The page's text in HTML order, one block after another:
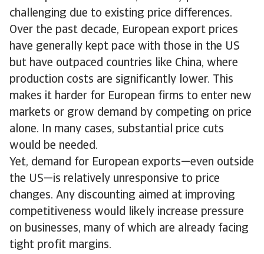
challenging due to existing price differences.
Over the past decade, European export prices
have generally kept pace with those in the US
but have outpaced countries like China, where
production costs are significantly lower. This
makes it harder for European firms to enter new
markets or grow demand by competing on price
alone. In many cases, substantial price cuts
would be needed.
Yet, demand for European exports—even outside
the US—is relatively unresponsive to price
changes. Any discounting aimed at improving
competitiveness would likely increase pressure
on businesses, many of which are already facing
tight profit margins.